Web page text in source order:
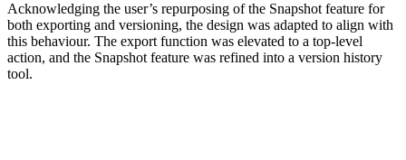
Acknowledging the user’s repurposing of the Snapshot feature for
both exporting and versioning, the design was adapted to align with
this behaviour. The export function was elevated to a top-level
action, and the Snapshot feature was refined into a version history
tool.